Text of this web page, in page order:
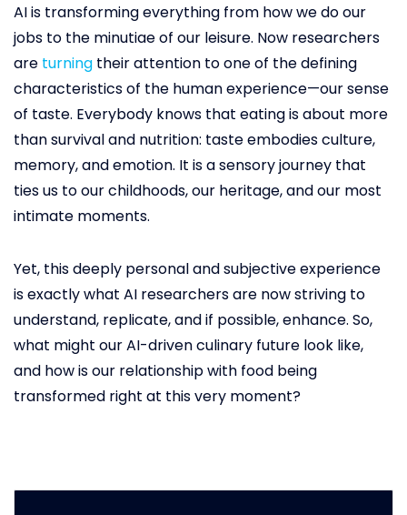
AI is transforming everything from how we do our
jobs to the minutiae of our leisure. Now researchers
are turning their attention to one of the defining
characteristics of the human experience—our sense
of taste. Everybody knows that eating is about more
than survival and nutrition: taste embodies culture,
memory, and emotion. It is a sensory journey that
ties us to our childhoods, our heritage, and our most
intimate moments.
Yet, this deeply personal and subjective experience
is exactly what AI researchers are now striving to
understand, replicate, and if possible, enhance. So,
what might our AI-driven culinary future look like,
and how is our relationship with food being
transformed right at this very moment?